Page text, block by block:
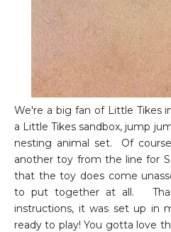
We're a big fan of Little Tikes
a Little Tikes sandbox, jump
nesting animal set. Of
another toy from the line for
that the toy does come
to put together at all.
instructions, it was set up in
ready to play! You gotta love